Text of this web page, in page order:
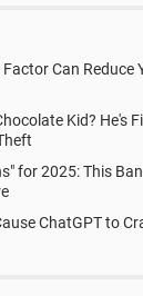
Can Reduce
Kid? He's
for 2025: This
ChatGPT to